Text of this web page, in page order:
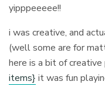
yipppeeeee!!
i was creative, and
(well some are for
here is a bit of
items} it was fun